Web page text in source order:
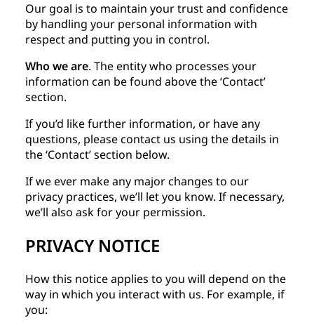
Our goal is to maintain your trust and confidence
by handling your personal information with
respect and putting you in control.
Who we are. The entity who processes your
information can be found above the ‘Contact’
section.
If you’d like further information, or have any
questions, please contact us using the details in
the ‘Contact’ section below.
If we ever make any major changes to our
privacy practices, we’ll let you know. If necessary,
we’ll also ask for your permission.
PRIVACY NOTICE
How this notice applies to you will depend on the
way in which you interact with us. For example, if
you: